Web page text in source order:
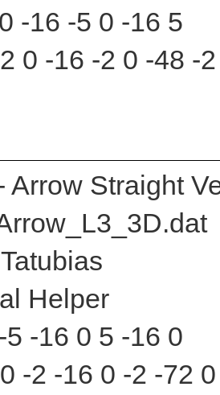
-16 -5 0 -16 5
0 -16 -2 0 -48 -
Arrow Straight
Helper
-16 0 5 -16 0
-2 -16 0 -2 -72